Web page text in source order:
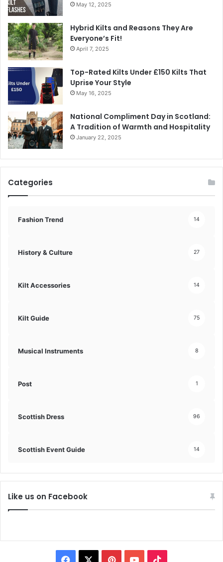
May 12, 2025
Hybrid Kilts and Reasons They Are
Everyone’s Fit!
April 7, 2025
Top-Rated Kilts Under £150 Kilts That
Uprise Your Style
May 16, 2025
National Compliment Day in Scotland:
A Tradition of Warmth and Hospitality
January 22, 2025
Categories
Fashion Trend 14
History & Culture 27
Kilt Accessories 14
Kilt Guide 75
Musical Instruments 8
Post 1
Scottish Dress 96
Scottish Event Guide 14
Like us on Facebook